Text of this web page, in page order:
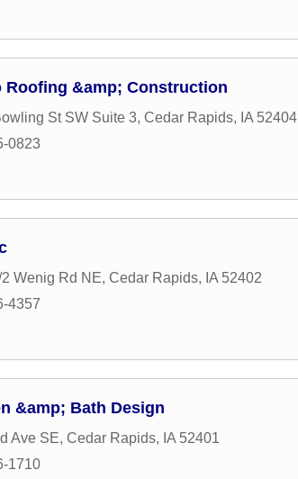
Roofing &amp; Construction
St SW Suite 3, Cedar Rapids, IA 52404
0823
2 Wenig Rd NE, Cedar Rapids, IA 52402
4357
&amp; Bath Design
Ave SE, Cedar Rapids, IA 52401
1710